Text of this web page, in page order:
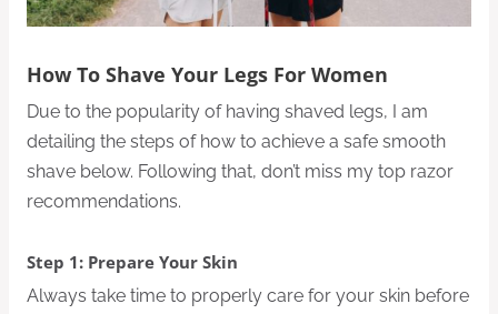
How To Shave Your Legs For Women
Due to the popularity of having shaved legs, I am
detailing the steps of how to achieve a safe smooth
shave below. Following that, don’t miss my top razor
recommendations.
Step 1: Prepare Your Skin
Always take time to properly care for your skin before